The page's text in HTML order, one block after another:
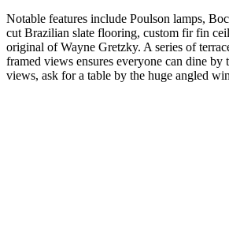
Notable features include Poulson lamps,
cut Brazilian slate flooring, custom fir fin
original of Wayne Gretzky. A series of
framed views ensures everyone can dine by
views, ask for a table by the huge angled